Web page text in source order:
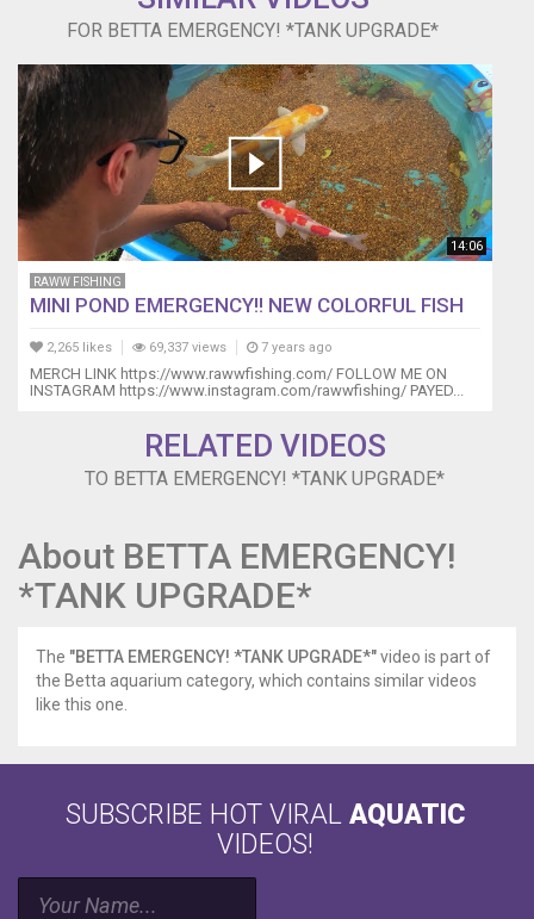
FOR BETTA EMERGENCY! *TANK UPGRADE*
14:06
RAWW FISHING
MINI POND EMERGENCY!! NEW COLORFUL FISH
2,265 likes 69,337 views 7 years ago
MERCH LINK https://www.rawwfishing.com/ FOLLOW ME ON
INSTAGRAM https://www.instagram.com/rawwfishing/ PAYED...
RELATED VIDEOS
TO BETTA EMERGENCY! *TANK UPGRADE*
About BETTA EMERGENCY!
*TANK UPGRADE*
The "BETTA EMERGENCY! *TANK UPGRADE*"video is part of
the Betta aquarium category, which contains similar videos
like this one.
SUBSCRIBE HOT VIRAL AQUATIC
VIDEOS!